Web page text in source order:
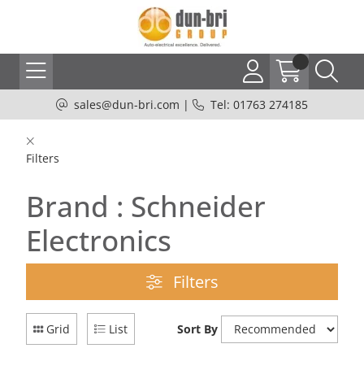
sales@dun-bri.com | Tel: 01763 274185
Filters
Brand : Schneider
Electronics
Filters
Grid List Sort By